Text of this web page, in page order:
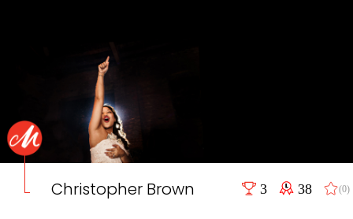
Christopher Brown 3 38 (0)